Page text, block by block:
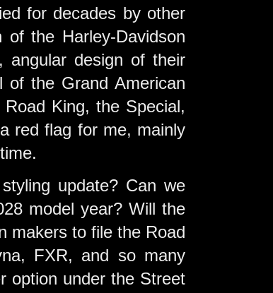
for decades by other
the Harley-Davidson
angular design of their
of the Grand American
King, the Special,
red flag for me, mainly
update? Can we
model year? Will the
makers to file the Road
FXR, and so many
option under the Street